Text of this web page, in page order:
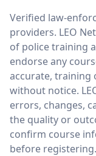
LEO Network
Verified law-
providers. LEO
of police training
endorse any
accurate, training
without notice.
errors, changes,
the quality or
confirm course
before registering.